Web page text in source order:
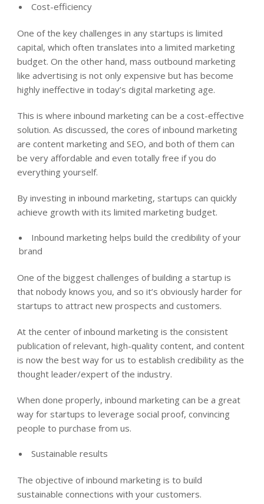
Cost-efficiency
One of the key challenges in any startups is limited
capital, which often translates into a limited marketing
budget. On the other hand, mass outbound marketing
like advertising is not only expensive but has become
highly ineffective in today’s digital marketing age.
This is where inbound marketing can be a cost-effective
solution. As discussed, the cores of inbound marketing
are content marketing and SEO, and both of them can
be very affordable and even totally free if you do
everything yourself.
By investing in inbound marketing, startups can quickly
achieve growth with its limited marketing budget.
Inbound marketing helps build the credibility of your
brand
One of the biggest challenges of building a startup is
that nobody knows you, and so it’s obviously harder for
startups to attract new prospects and customers.
At the center of inbound marketing is the consistent
publication of relevant, high-quality content, and content
is now the best way for us to establish credibility as the
thought leader/expert of the industry.
When done properly, inbound marketing can be a great
way for startups to leverage social proof, convincing
people to purchase from us.
Sustainable results
The objective of inbound marketing is to build
sustainable connections with your customers.